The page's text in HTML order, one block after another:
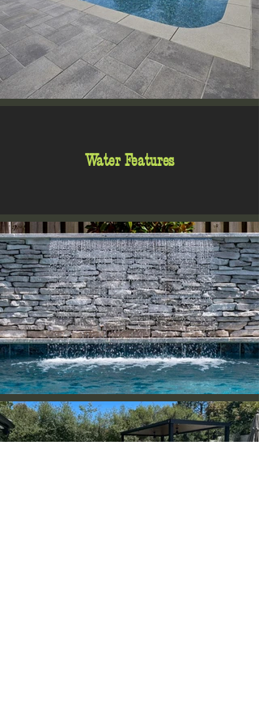
Water Features